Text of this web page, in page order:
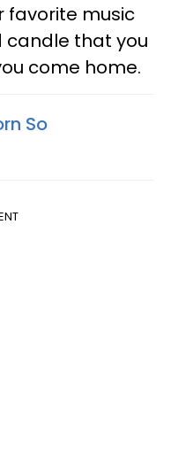
favorite music
candle that you
come home.
So